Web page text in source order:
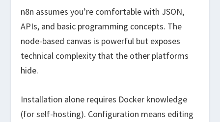
n8n assumes you’re comfortable with JSON,
APIs, and basic programming concepts. The
node-based canvas is powerful but exposes
technical complexity that the other platforms
hide.
Installation alone requires Docker knowledge
(for self-hosting). Configuration means editing